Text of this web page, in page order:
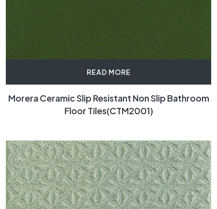
READ MORE
Morera Ceramic Slip Resistant Non Slip Bathroom
Floor Tiles(CTM2001)